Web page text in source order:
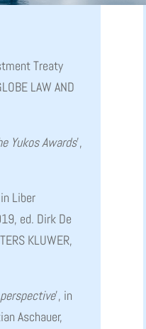
Treaty
LAW AND
Yukos Awards’,
in Liber
ed. Dirk De
KLUWER,
’, in
Aschauer,